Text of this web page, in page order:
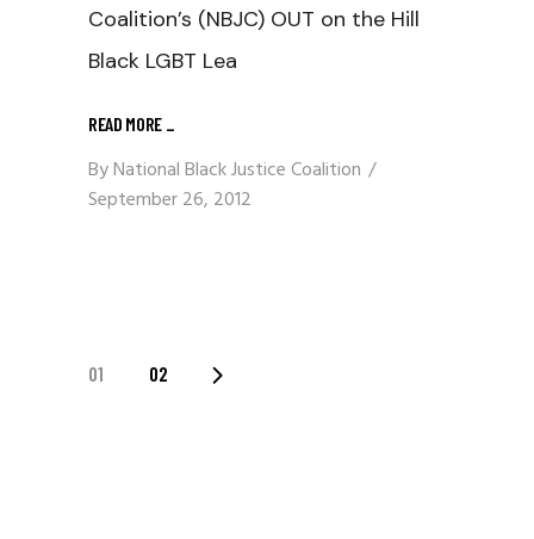
Coalition’s (NBJC) OUT on the Hill
Black LGBT Lea
READ MORE _
ByNational Black Justice Coalition
September 26, 2012
Posts
01 02